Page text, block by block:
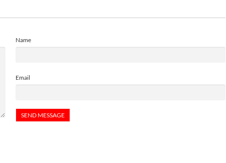
Name
Email